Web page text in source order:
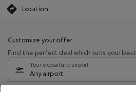
Location
Customize your offer
Find the perfect deal which suits your best
Your departure airport
Any airport